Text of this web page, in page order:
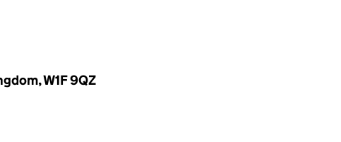
W1F 9QZ